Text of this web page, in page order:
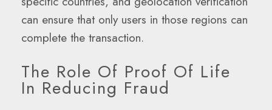
can ensure that only users in those regions can
complete the transaction.
The Role Of Proof Of Life
In Reducing Fraud